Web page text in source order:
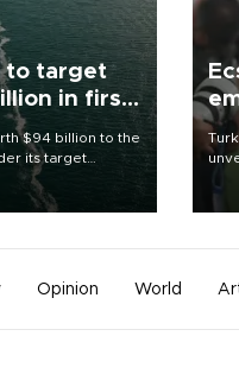
to target
in first
$94 billion to the
its target
months of 2026,
destinations
Opinion World